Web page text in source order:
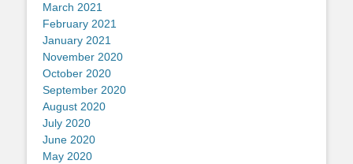
March 2021
February 2021
January 2021
November 2020
October 2020
September 2020
August 2020
July 2020
June 2020
May 2020